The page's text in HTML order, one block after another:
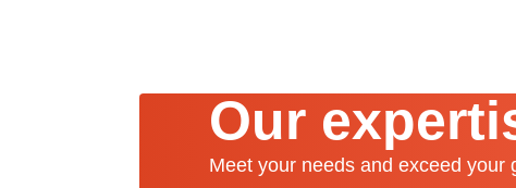
Our
Meet your needs and exceed your